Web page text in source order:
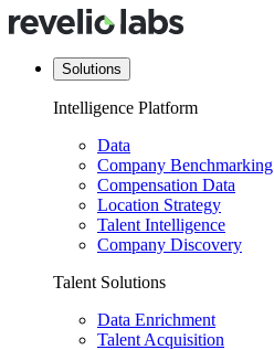
Solutions
Intelligence Platform
Data
Company Benchmarking
Compensation Data
Location Strategy
Talent Intelligence
Company Discovery
Talent Solutions
Data Enrichment
Talent Acquisition